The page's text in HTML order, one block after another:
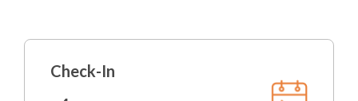
level. This 38'x20' dune-top, heated pool gives you great
sitting on one of the comfortable lounge chairs provided.
Along with ample deck space, a walkway straight to the
Check-In